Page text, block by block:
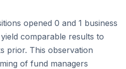
opened 0 and 1 business
comparable results to
prior. This observation
of fund managers